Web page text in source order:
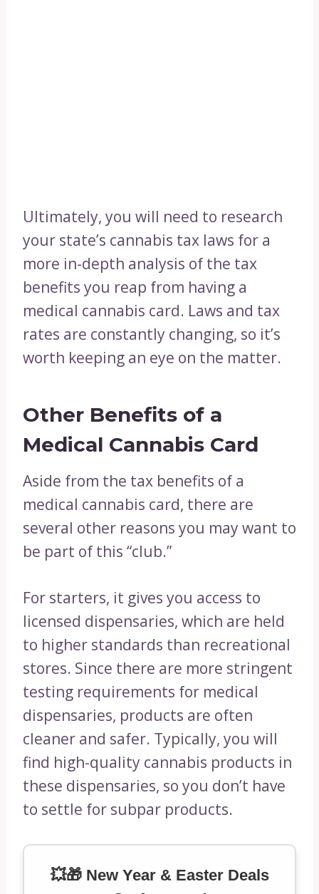
Ultimately, you will need to research
your state’s cannabis tax laws for a
more in-depth analysis of the tax
benefits you reap from having a
medical cannabis card. Laws and tax
rates are constantly changing, so it’s
worth keeping an eye on the matter.
Other Benefits of a
Medical Cannabis Card
Aside from the tax benefits of a
medical cannabis card, there are
several other reasons you may want to
be part of this “club.”
For starters, it gives you access to
licensed dispensaries, which are held
to higher standards than recreational
stores. Since there are more stringent
testing requirements for medical
dispensaries, products are often
cleaner and safer. Typically, you will
find high-quality cannabis products in
these dispensaries, so you don’t have
to settle for subpar products.
💥🎁 New Year & Easter Deals